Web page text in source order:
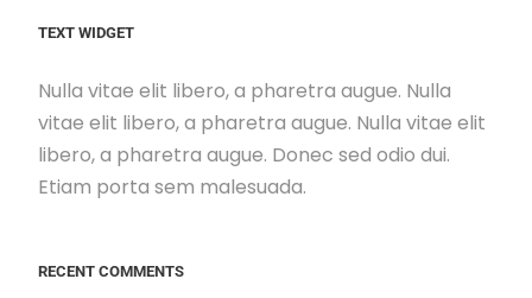
TEXT WIDGET
Nulla vitae elit libero, a pharetra augue. Nulla
vitae elit libero, a pharetra augue. Nulla vitae elit
libero, a pharetra augue. Donec sed odio dui.
Etiam porta sem malesuada.
RECENT COMMENTS